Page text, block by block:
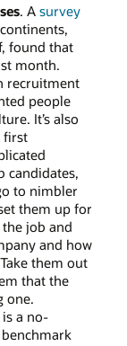
. A survey
found that
month.
recruitment
people
It’s also
first
candidates,
to nimbler
them up for
job and
and how
them out
that the
one.
is a no-